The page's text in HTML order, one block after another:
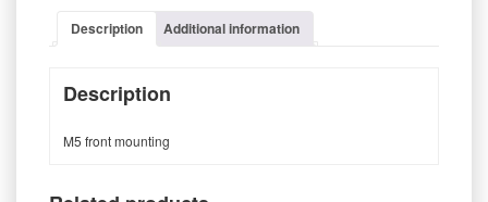
Description Additional information
Description
M5 front mounting